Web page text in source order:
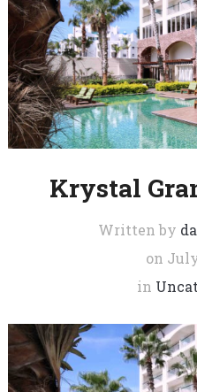
Krystal
Written by
on
in